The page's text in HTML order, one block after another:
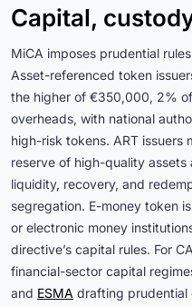
Capital,
MiCA imposes prudential
Asset-referenced token
the higher of €350,000, 2%
overheads, with national
high-risk tokens. ART issuers
reserve of high-quality
liquidity, recovery, and
segregation. E-money token
or electronic money
directive’s capital rules. For
financial-sector capital
and ESMA drafting prudential